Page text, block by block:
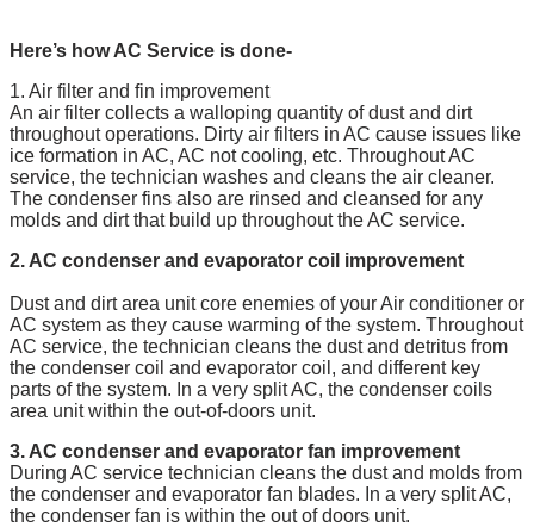
Here’s how AC Service is done-
1. Air filter and fin improvement
An air filter collects a walloping quantity of dust and dirt
throughout operations. Dirty air filters in AC cause issues like
ice formation in AC, AC not cooling, etc. Throughout AC
service, the technician washes and cleans the air cleaner.
The condenser fins also are rinsed and cleansed for any
molds and dirt that build up throughout the AC service.
2. AC condenser and evaporator coil improvement
Dust and dirt area unit core enemies of your Air conditioner or
AC system as they cause warming of the system. Throughout
AC service, the technician cleans the dust and detritus from
the condenser coil and evaporator coil, and different key
parts of the system. In a very split AC, the condenser coils
area unit within the out-of-doors unit.
3. AC condenser and evaporator fan improvement
During AC service technician cleans the dust and molds from
the condenser and evaporator fan blades. In a very split AC,
the condenser fan is within the out of doors unit.